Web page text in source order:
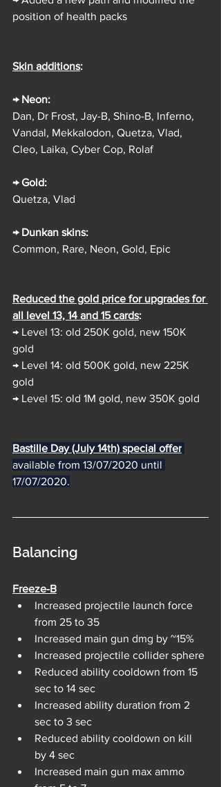
position of health packs
Skin additions:
→ Neon:
Dan, Dr Frost, Jay-B, Shino-B, Inferno,
Vandal, Mekkalodon, Quetza, Vlad,
Cleo, Laika, Cyber Cop, Rolaf
→ Gold:
Quetza, Vlad
→ Dunkan skins:
Common, Rare, Neon, Gold, Epic
Reduced the gold price for upgrades for
all level 13, 14 and 15 cards:
→ Level 13: old 250K gold, new 150K
gold
→ Level 14: old 500K gold, new 225K
gold
→ Level 15: old 1M gold, new 350K gold
Bastille Day (July 14th) special offer
available from 13/07/2020 until
17/07/2020.
Balancing
Freeze-B
Increased projectile launch force
from 25 to 35
Increased main gun dmg by ~15%
Increased projectile collider sphere
Reduced ability cooldown from 15
sec to 14 sec
Increased ability duration from 2
sec to 3 sec
Reduced ability cooldown on kill
by 4 sec
Increased main gun max ammo